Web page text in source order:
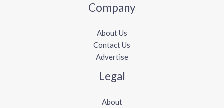
Company
About Us
Contact Us
Advertise
Legal
About